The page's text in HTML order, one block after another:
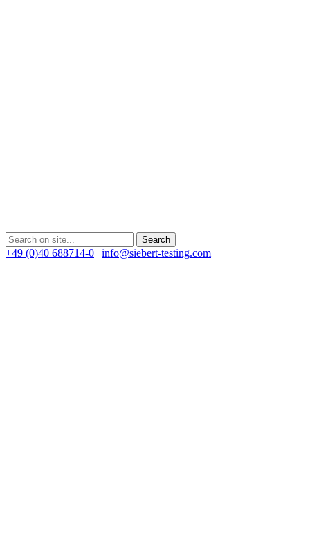
+49 (0)40 688714-0 | info@siebert-testing.com